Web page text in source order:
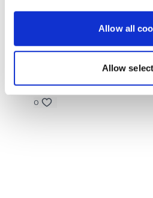
Allow all
Allow
Elizabeth H. May 09
Hi friend! Skipped. Now off
May 09
5.9.20256: catching up for
0